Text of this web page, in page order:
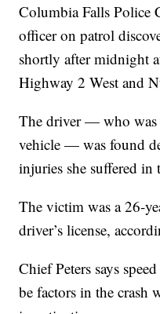
Columbia Falls Police
officer on patrol
shortly after midnight
Highway 2 West and
The driver — who was
vehicle — was found
injuries she suffered in
The victim was a 26-
driver’s license,
Chief Peters says
be factors in the crash